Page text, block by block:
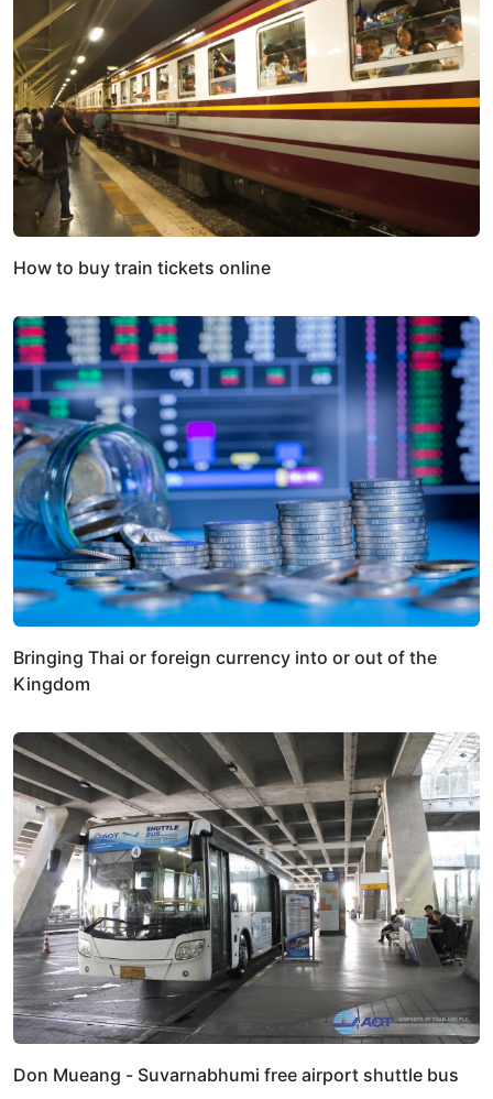
How to buy train tickets online
Bringing Thai or foreign currency into or out of the
Kingdom
Don Mueang - Suvarnabhumi free airport shuttle bus